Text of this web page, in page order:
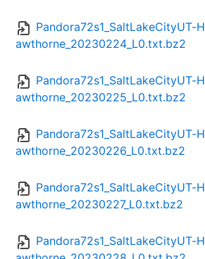
Pandora72s1_SaltLakeCityUT-H
awthorne_20230224_L0.txt.bz2
Pandora72s1_SaltLakeCityUT-H
awthorne_20230225_L0.txt.bz2
Pandora72s1_SaltLakeCityUT-H
awthorne_20230226_L0.txt.bz2
Pandora72s1_SaltLakeCityUT-H
awthorne_20230227_L0.txt.bz2
Pandora72s1_SaltLakeCityUT-H